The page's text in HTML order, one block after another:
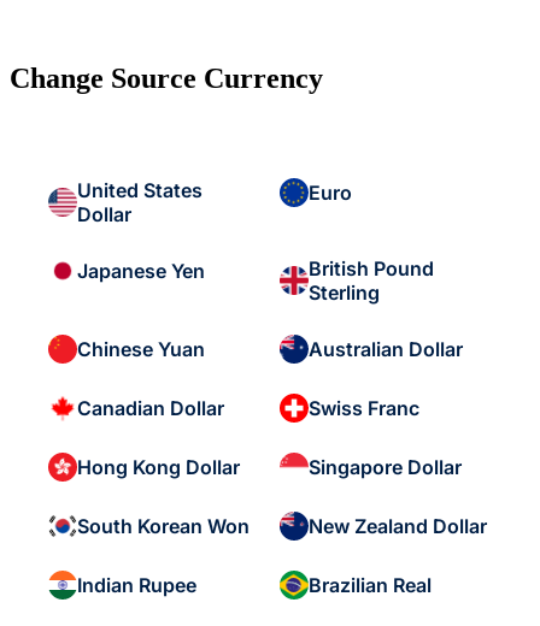
Change Source Currency
United States
Dollar
Euro
Japanese Yen
British Pound
Sterling
Chinese Yuan Australian Dollar
Canadian Dollar Swiss Franc
Hong Kong Dollar Singapore Dollar
South Korean Won New Zealand Dollar
Indian Rupee Brazilian Real